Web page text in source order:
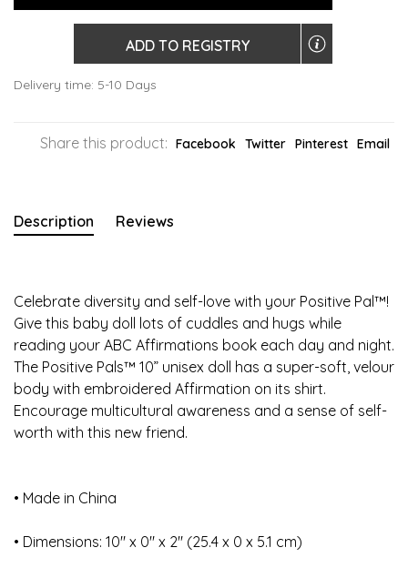
ADD TO REGISTRY
Delivery time: 5-10 Days
Share this product: Facebook Twitter Pinterest Email
Description Reviews
Celebrate diversity and self-love with your Positive Pal™!
Give this baby doll lots of cuddles and hugs while
reading your ABC Affirmations book each day and night.
The Positive Pals™ 10” unisex doll has a super-soft, velour
body with embroidered Affirmation on its shirt.
Encourage multicultural awareness and a sense of self-
worth with this new friend.
• Made in China
• Dimensions: 10″ x 0″ x 2″ (25.4 x 0 x 5.1 cm)